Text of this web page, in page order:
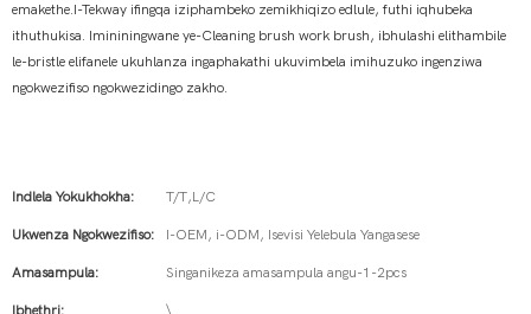
emakethe.I-Tekway ifingqa iziphambeko zemikhiqizo edlule, futhi iqhubeka
ithuthukisa. Imininingwane ye-Cleaning brush work brush, ibhulashi elithambile
le-bristle elifanele ukuhlanza ingaphakathi ukuvimbela imihuzuko ingenziwa
ngokwezifiso ngokwezidingo zakho.
Indlela Yokukhokha: T/T,L/C
Ukwenza Ngokwezifiso: I-OEM, i-ODM, Isevisi Yelebula Yangasese
Amasampula: Singanikeza amasampula angu-1-2pcs
Ibhethri: \